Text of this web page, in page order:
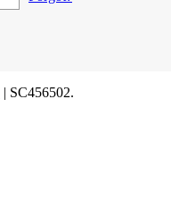
| SC456502.